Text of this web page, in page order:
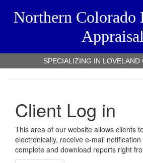
Northern Colorado
Appraisal
SPECIALIZING IN LOVELAND